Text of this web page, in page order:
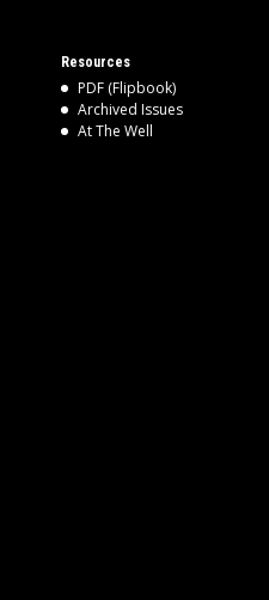
Resources
PDF (Flipbook)
Archived Issues
At The Well